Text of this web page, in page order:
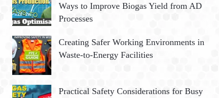
Ways to Improve Biogas Yield from AD
Processes
Creating Safer Working Environments in
Waste-to-Energy Facilities
Practical Safety Considerations for Busy